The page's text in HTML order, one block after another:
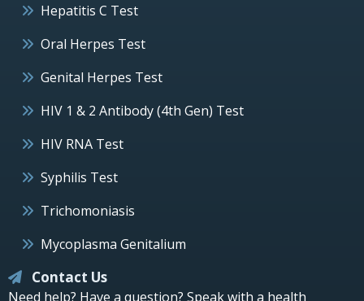
Hepatitis C Test
Oral Herpes Test
Genital Herpes Test
HIV 1 & 2 Antibody (4th Gen) Test
HIV RNA Test
Syphilis Test
Trichomoniasis
Mycoplasma Genitalium
Contact Us
Need help? Have a question? Speak with a health